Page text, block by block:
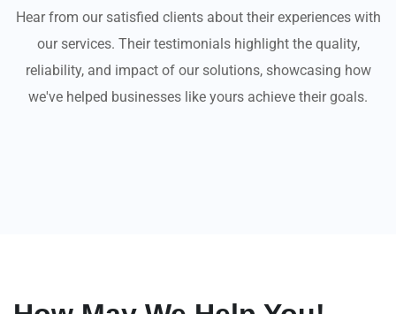
Hear from our satisfied clients about their experiences with
our services. Their testimonials highlight the quality,
reliability, and impact of our solutions, showcasing how
we've helped businesses like yours achieve their goals.